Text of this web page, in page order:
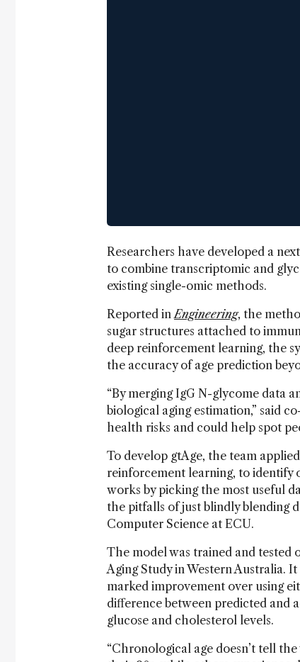
Researchers have developed a
to combine transcriptomic and
existing single-omic methods.
Reported in Engineering, the
sugar structures attached to
deep reinforcement learning, the
the accuracy of age prediction
“By merging IgG N-glycome data
biological aging estimation,” said
health risks and could help spot
To develop gtAge, the team
reinforcement learning, to identify
works by picking the most useful
the pitfalls of just blindly blending
Computer Science at ECU.
The model was trained and tested
Aging Study in Western Australia.
marked improvement over using
difference between predicted and
glucose and cholesterol levels.
“Chronological age doesn’t tell